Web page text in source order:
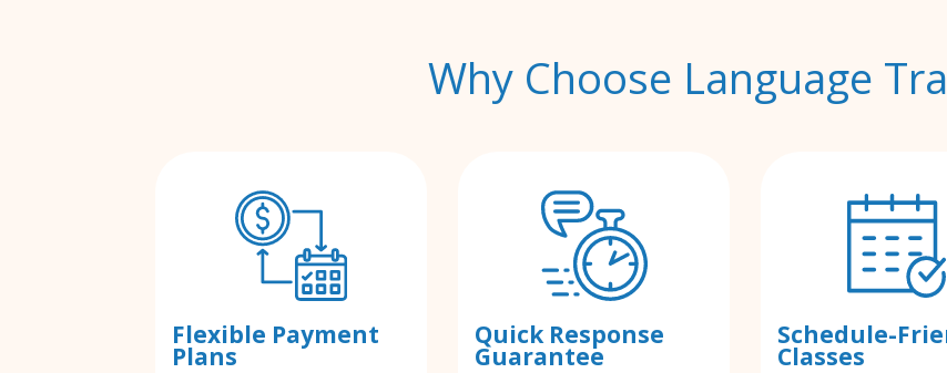
Why Choose Language
Flexible Payment
Plans
Quick Response
Guarantee
Schedule-
Classes